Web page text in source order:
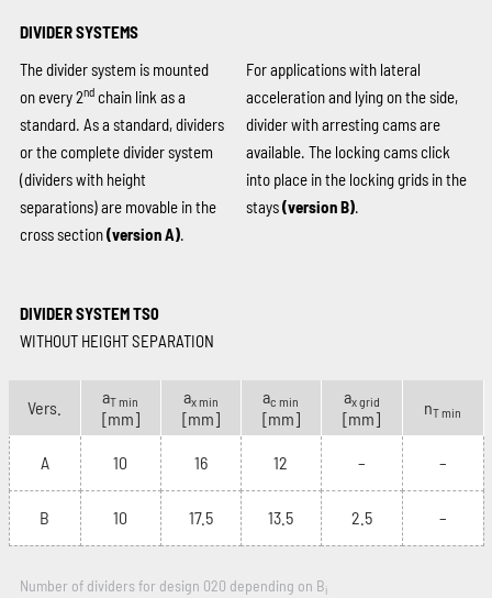
DIVIDER SYSTEMS
The divider system is mounted
on every 2ndchain link as a
standard. As a standard, dividers
or the complete divider system
(dividers with height
separations) are movable in the
cross section(version A).
For applications with lateral
acceleration and lying on the side,
divider with arresting cams are
available. The locking cams click
into place in the locking grids in the
stays(version B).
DIVIDER SYSTEM TS0
WITHOUT HEIGHT SEPARATION
Vers.
aT min
[mm]
ax min
[mm]
ac min
[mm]
ax grid
[mm]
nT min
A 10 16 12 – –
B 10 17.5 13.5 2.5 –
Number of dividers for design 020 depending on Bi